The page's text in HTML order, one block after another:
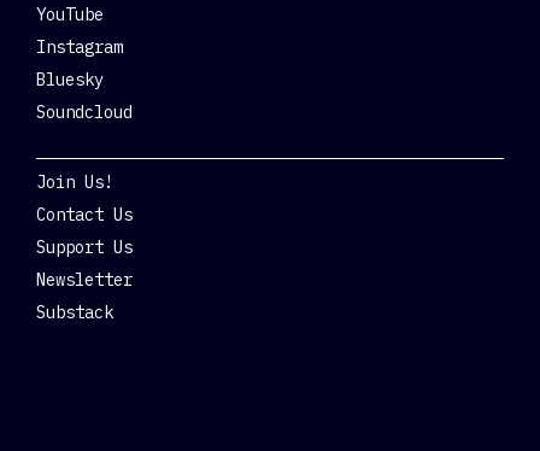
YouTube
Instagram
Bluesky
Soundcloud
Join Us!
Contact Us
Support Us
Newsletter
Substack